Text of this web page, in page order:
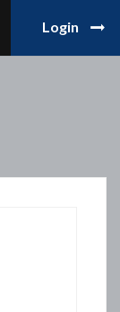
Login